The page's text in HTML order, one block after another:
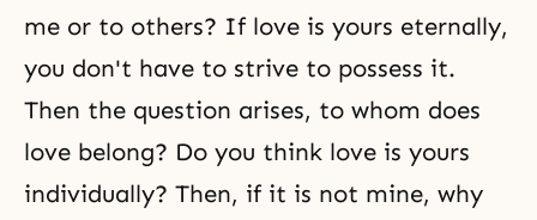
me or to others? If love is yours eternally,
you don't have to strive to possess it.
Then the question arises, to whom does
love belong? Do you think love is yours
individually? Then, if it is not mine, why